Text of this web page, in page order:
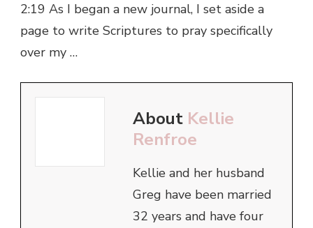
2:19 As I began a new journal, I set aside a
page to write Scriptures to pray specifically
over my …
About Kellie
Renfroe
Kellie and her husband
Greg have been married
32 years and have four